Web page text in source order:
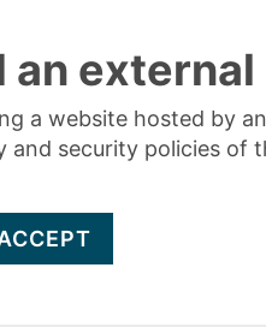
an
a website hosted by
security policies of